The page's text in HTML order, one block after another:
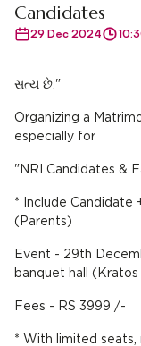
Candidates
29 Dec 2024
સત્ય છે."
Organizing a
especially for
"NRI Candidates &
* Include Candidate
Event - 29th
banquet hall (Kratos
Fees - RS 3999 /-
* With limited